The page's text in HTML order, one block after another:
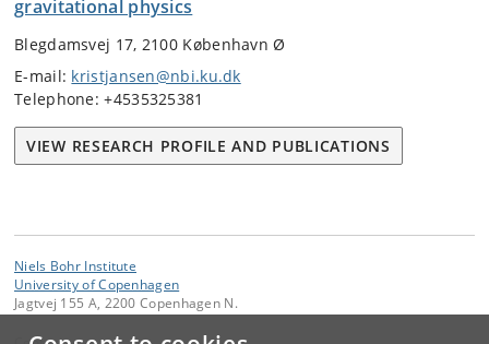
gravitational physics
Blegdamsvej 17, 2100 København Ø
E-mail: kristjansen@nbi.ku.dk
Telephone: +4535325381
VIEW RESEARCH PROFILE AND PUBLICATIONS
Niels Bohr Institute
University of Copenhagen
Jagtvej 155 A, 2200 Copenhagen N.